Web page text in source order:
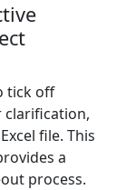
tick off
clarification,
file. This
a
process.